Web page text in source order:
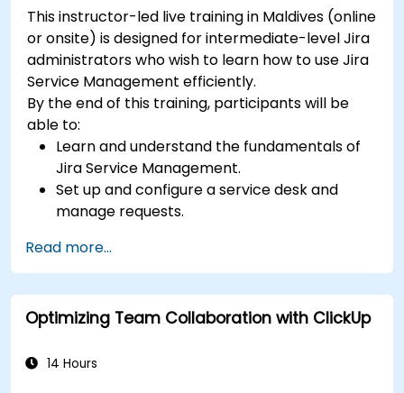
This instructor-led live training in Maldives (online
or onsite) is designed for intermediate-level Jira
administrators who wish to learn how to use Jira
Service Management efficiently.
By the end of this training, participants will be
able to:
Learn and understand the fundamentals of
Jira Service Management.
Set up and configure a service desk and
manage requests.
and integration.
Read more...
Optimizing Team Collaboration with ClickUp
14 Hours